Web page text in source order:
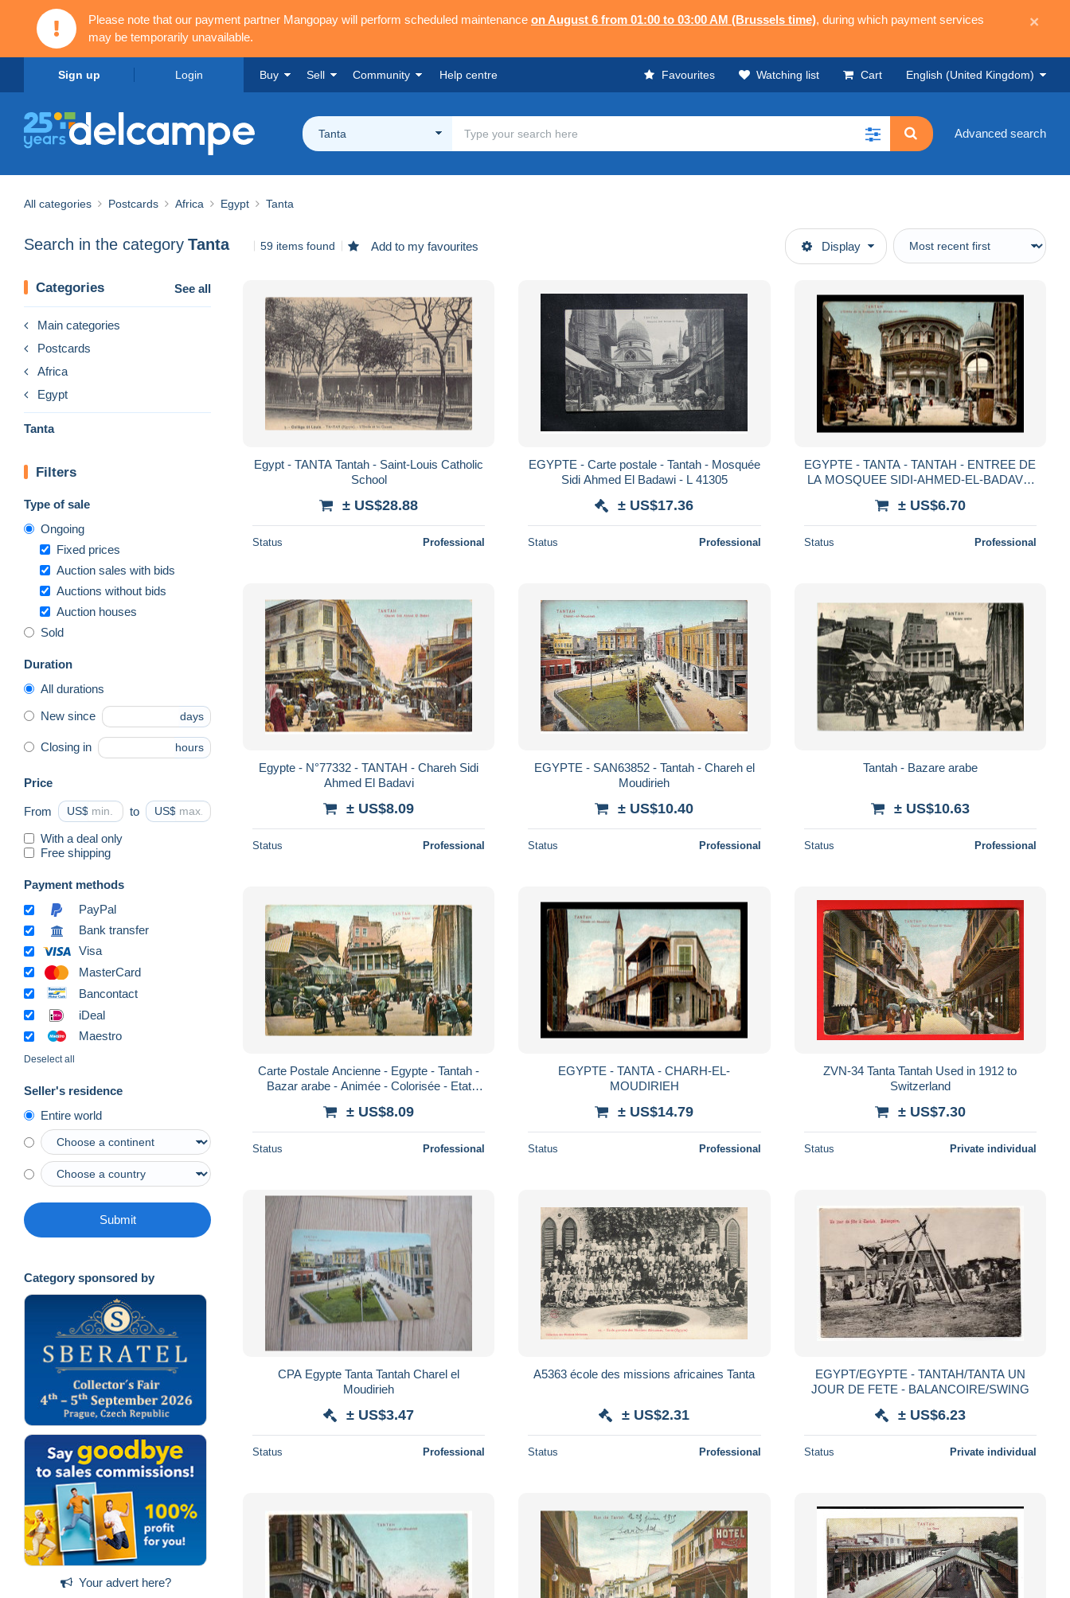
Please note that our payment partner Mangopay will perform scheduled maintenance on August 6 from 01:00 to 03:00 AM (Brussels time), during which payment services
may be temporarily unavailable.
×
Sign up Login Buy Sell Community Help centre Favourites Watching list Cart English (United Kingdom)
Tanta Advanced search
All categories Postcards Africa Egypt Tanta
Search in the category Tanta 59 items found Add to my favourites Display
Categories See all
Main categories
Postcards
Africa
Egypt
Tanta
Filters
Type of sale
Ongoing
Fixed prices
Auction sales with bids
Auctions without bids
Auction houses
Sold
Duration
All durations
New since days
Closing in hours
Price
From US$ to US$
With a deal only
Free shipping
Payment methods
PayPal
Bank transfer
Visa
MasterCard
Bancontact
iDeal
Maestro
Deselect all
Seller's residence
Entire world
Submit
Category sponsored by
Your advert here?
Egypt - TANTA Tantah - Saint-Louis Catholic
School
± US$28.88
Status Professional
EGYPTE - Carte postale - Tantah - Mosquée
Sidi Ahmed El Badawi - L 41305
± US$17.36
Status Professional
EGYPTE - TANTA - TANTAH - ENTREE DE
LA MOSQUEE SIDI-AHMED-EL-BADAVI -
± US$6.70
Status Professional
Egypte - N°77332 - TANTAH - Chareh Sidi
Ahmed El Badavi
± US$8.09
Status Professional
EGYPTE - SAN63852 - Tantah - Chareh el
Moudirieh
± US$10.40
Status Professional
Tantah - Bazare arabe
± US$10.63
Status Professional
Carte Postale Ancienne - Egypte - Tantah -
Bazar arabe - Animée - Colorisée - Etat
± US$8.09
Status Professional
EGYPTE - TANTA - CHARH-EL-
MOUDIRIEH
± US$14.79
Status Professional
ZVN-34 Tanta Tantah Used in 1912 to
Switzerland
± US$7.30
Status Private individual
CPA Egypte Tanta Tantah Charel el
Moudirieh
± US$3.47
Status Professional
A5363 école des missions africaines Tanta
± US$2.31
Status Professional
EGYPT/EGYPTE - TANTAH/TANTA UN
JOUR DE FETE - BALANCOIRE/SWING
± US$6.23
Status Private individual